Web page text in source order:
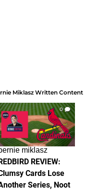
Miklasz Written Content
0
miklasz
REVIEW:
Cards Lose
Series, Noot